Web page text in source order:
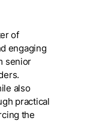
of
engaging
senior
also
practical
the